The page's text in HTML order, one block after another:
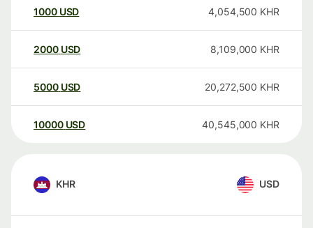
1000 USD 4,054,500 KHR
2000 USD 8,109,000 KHR
5000 USD 20,272,500 KHR
10000 USD 40,545,000 KHR
KHR USD